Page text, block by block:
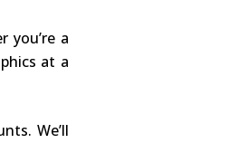
you’re a
at a
We’ll